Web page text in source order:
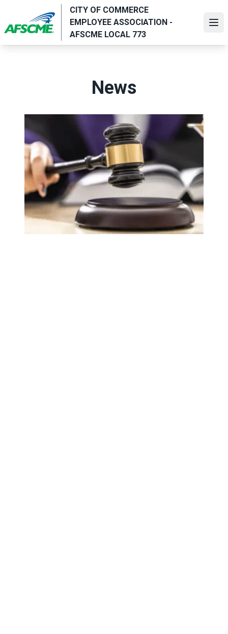
main
content
CITY OF COMMERCE
EMPLOYEE ASSOCIATION -
AFSCME LOCAL 773
News